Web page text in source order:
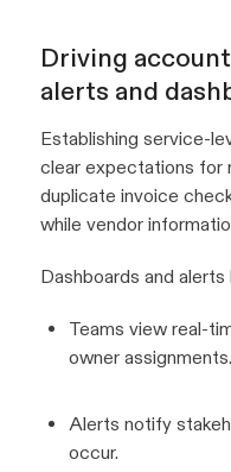
Driving
alerts and
Establishing service-
clear expectations for
duplicate invoice
while vendor
Dashboards and
Teams view real-
owner assignments.
Alerts notify
occur.